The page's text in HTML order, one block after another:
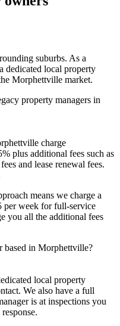
suburbs. As a
dedicated local property
Morphettville market.
property managers in
charge
plus additional fees such as
and lease renewal fees.
means we charge a
per week for full-service
you all the additional fees
based in Morphettville?
local property
We also have a full
is at inspections you